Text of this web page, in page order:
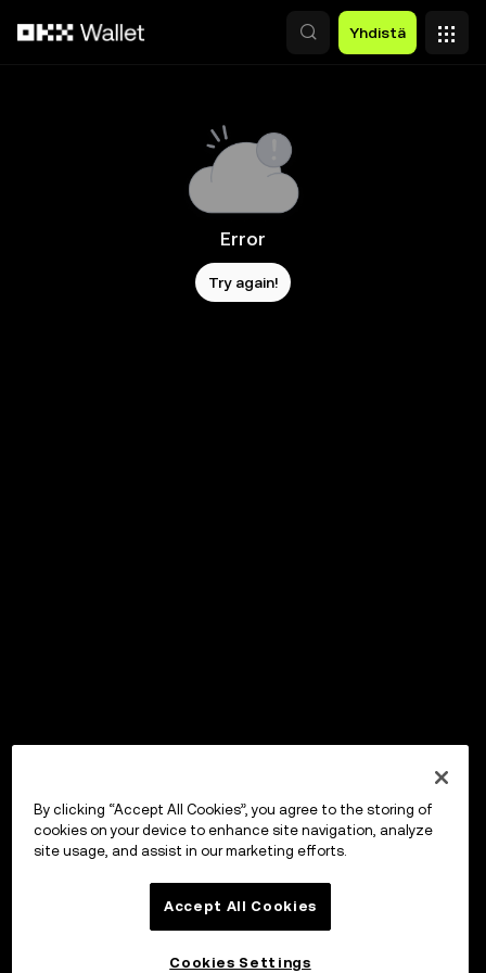
Yhdistä
Error
Try again!
By clicking “Accept All Cookies”, you agree to the storing of
cookies on your device to enhance site navigation, analyze
site usage, and assist in our marketing efforts.
Accept All Cookies
Cookies Settings